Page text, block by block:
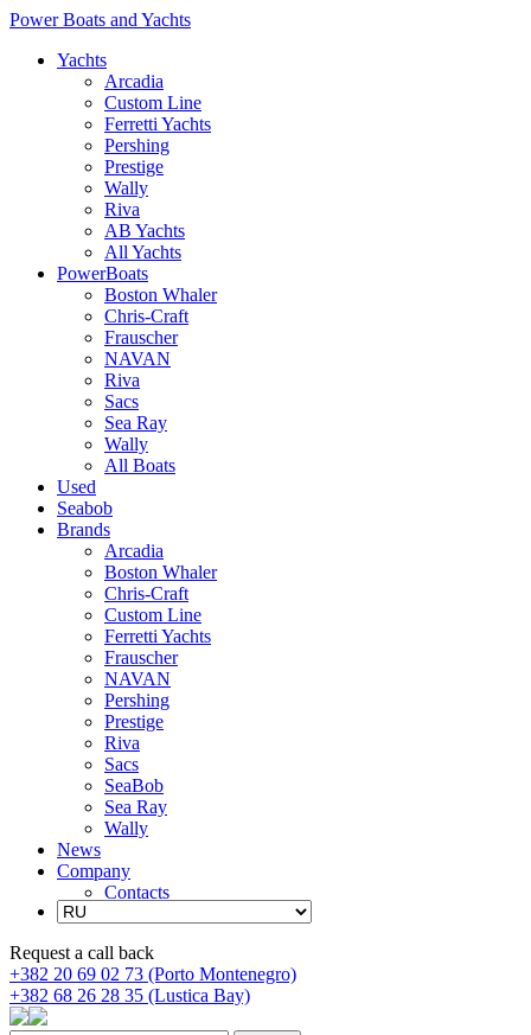
Power Boats and Yachts
Yachts
Arcadia
Custom Line
Ferretti Yachts
Pershing
Prestige
Wally
Riva
AB Yachts
All Yachts
PowerBoats
Boston Whaler
Chris-Craft
Frauscher
NAVAN
Riva
Sacs
Sea Ray
Wally
All Boats
Used
Seabob
Brands
Arcadia
Boston Whaler
Chris-Craft
Custom Line
Ferretti Yachts
Frauscher
NAVAN
Pershing
Prestige
Riva
Sacs
SeaBob
Sea Ray
Wally
News
Company
Contacts
Request a call back
+382 20 69 02 73 (Porto Montenegro)
+382 68 26 28 35 (Lustica Bay)